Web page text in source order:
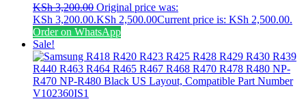
KSh3,200.00 Original price was:
KSh 3,200.00.KSh 2,500.00Current price is: KSh 2,500.00.
Order on WhatsApp
Sale!